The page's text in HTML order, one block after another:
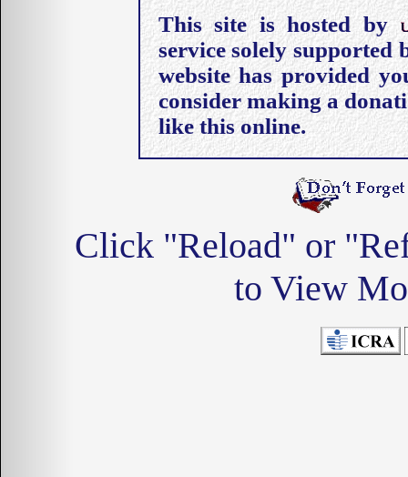
This site is hosted by
service solely supported
website has provided
consider making a
like this online.
Click "Reload" or
to View